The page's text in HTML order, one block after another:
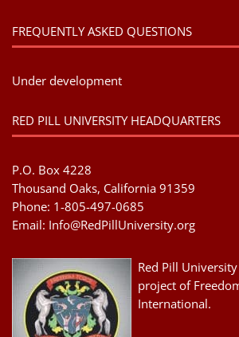
FREQUENTLY ASKED QUESTIONS
Under development
RED PILL UNIVERSITY HEADQUARTERS
P.O. Box 4228
Thousand Oaks, California 91359
Phone: 1-805-497-0685
Email: Info@RedPillUniversity.org
Red Pill
project of
International.